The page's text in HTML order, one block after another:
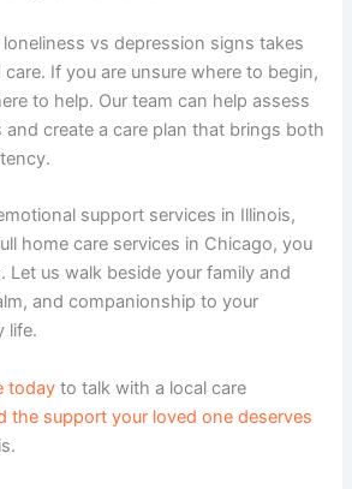
loneliness vs depression signs takes
If you are unsure where to begin,
to help. Our team can help assess
and create a care plan that brings both
support services in Illinois,
home care services in Chicago, you
Let us walk beside your family and
and companionship to your
life.
today to talk with a local care
the support your loved one deserves